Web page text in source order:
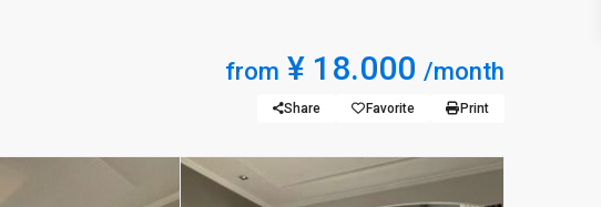
from ¥ 18.000 /month
Share Favorite Print